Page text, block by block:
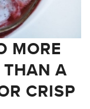
MORE
A
CRISP